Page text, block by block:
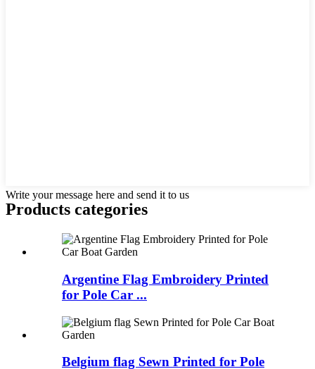
Write your message here and send it to us
Products categories
Argentine Flag Embroidery Printed
for Pole Car ...
Belgium flag Sewn Printed for Pole